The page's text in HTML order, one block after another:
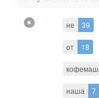
не 39
от 18
наша 7